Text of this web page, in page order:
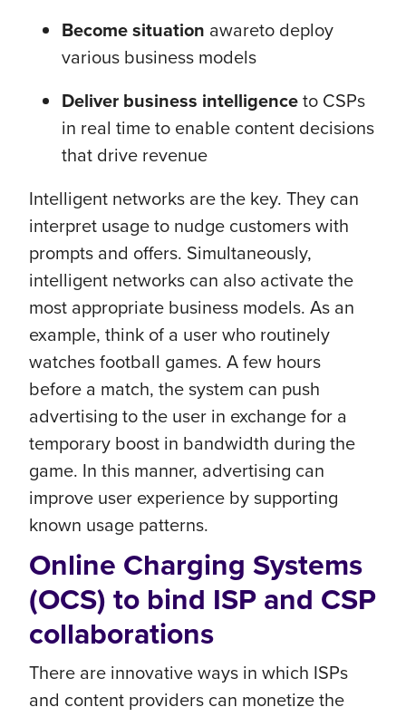
Become situation awareto deploy
various business models
Deliver business intelligenceto CSPs
in real time to enable content decisions
that drive revenue
Intelligent networks are the key. They can
interpret usage to nudge customers with
prompts and offers. Simultaneously,
intelligent networks can also activate the
most appropriate business models. As an
example, think of a user who routinely
watches football games. A few hours
before a match, the system can push
advertising to the user in exchange for a
temporary boost in bandwidth during the
game. In this manner, advertising can
improve user experience by supporting
known usage patterns.
Online Charging Systems
(OCS) to bind ISP and CSP
collaborations
There are innovative ways in which ISPs
and content providers can monetize the